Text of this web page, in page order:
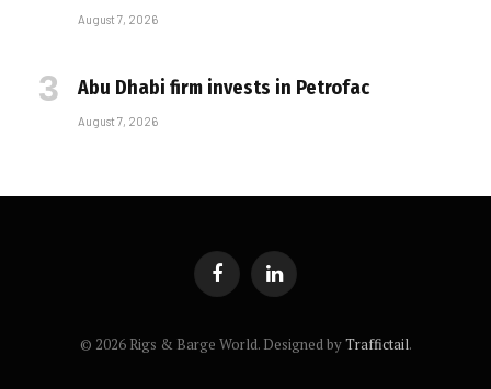
August 7, 2026
Abu Dhabi firm invests in Petrofac
August 7, 2026
FacebookLinkedIn
© 2026 Rigs & Barge World. Designed byTraffictail.